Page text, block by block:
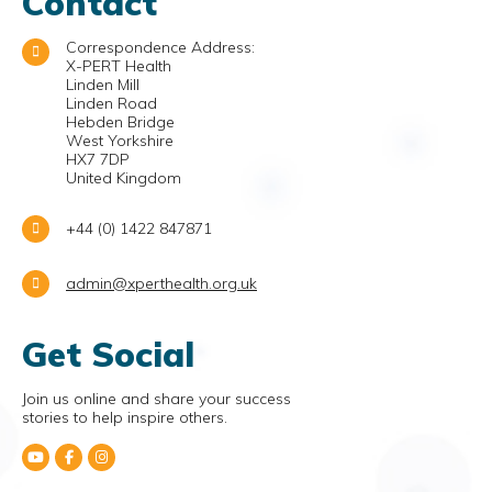
Correspondence Address:
X-PERT Health
Linden Mill
Linden Road
Hebden Bridge
West Yorkshire
HX7 7DP
United Kingdom
+44 (0) 1422 847871
admin@xperthealth.org.uk
Get Social
Join us online and share your success
stories to help inspire others.